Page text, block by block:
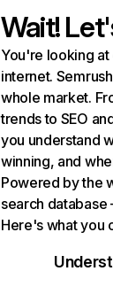
Wait!
You're looking
internet.
whole market.
trends to SEO
you understand
winning, and
Powered by the
search
Here's what you